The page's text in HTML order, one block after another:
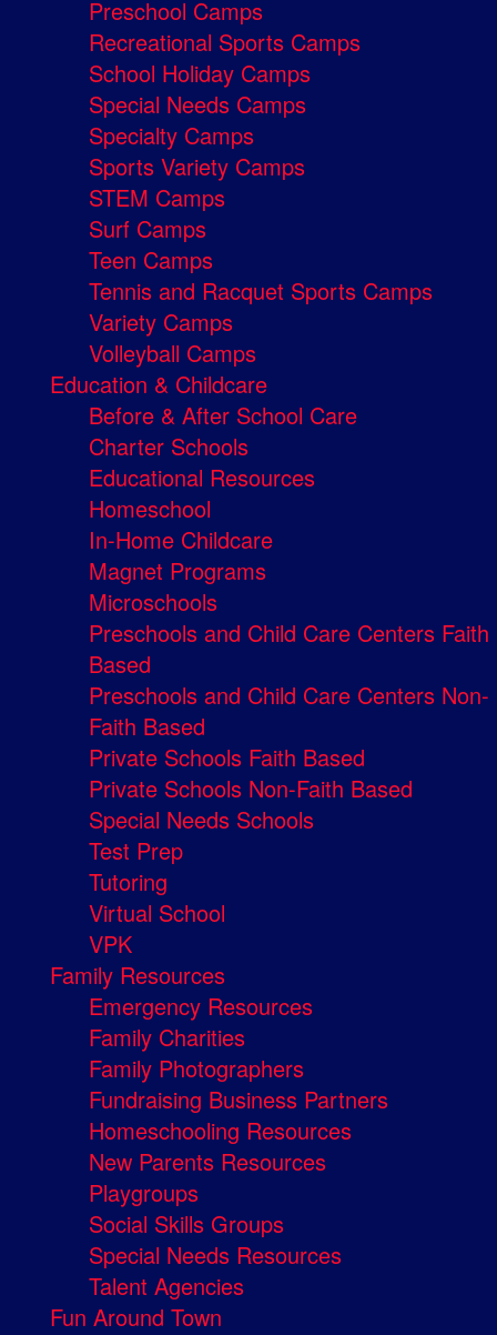
Preschool Camps
Recreational Sports Camps
School Holiday Camps
Special Needs Camps
Specialty Camps
Sports Variety Camps
STEM Camps
Surf Camps
Teen Camps
Tennis and Racquet Sports Camps
Variety Camps
Volleyball Camps
Education & Childcare
Before & After School Care
Charter Schools
Educational Resources
Homeschool
In-Home Childcare
Magnet Programs
Microschools
Preschools and Child Care Centers Faith
Based
Preschools and Child Care Centers Non-
Faith Based
Private Schools Faith Based
Private Schools Non-Faith Based
Special Needs Schools
Test Prep
Tutoring
Virtual School
VPK
Family Resources
Emergency Resources
Family Charities
Family Photographers
Fundraising Business Partners
Homeschooling Resources
New Parents Resources
Playgroups
Social Skills Groups
Special Needs Resources
Talent Agencies
Fun Around Town